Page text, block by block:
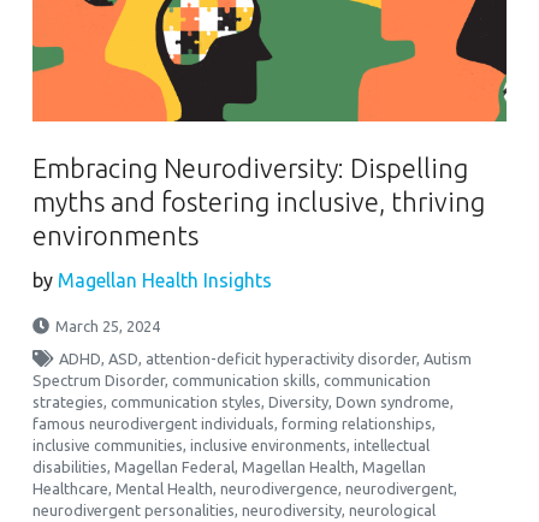
Embracing Neurodiversity: Dispelling
myths and fostering inclusive, thriving
environments
by Magellan Health Insights
March 25, 2024
ADHD,ASD, attention-deficit hyperactivity disorder,Autism
Spectrum Disorder,communication skills,communication
strategies,communication styles,Diversity,Down syndrome,
famous neurodivergent individuals,forming relationships,
inclusive communities,inclusive environments,intellectual
disabilities,Magellan Federal,Magellan Health,Magellan
Healthcare,Mental Health,neurodivergence,neurodivergent,
neurodivergent personalities,neurodiversity,neurological